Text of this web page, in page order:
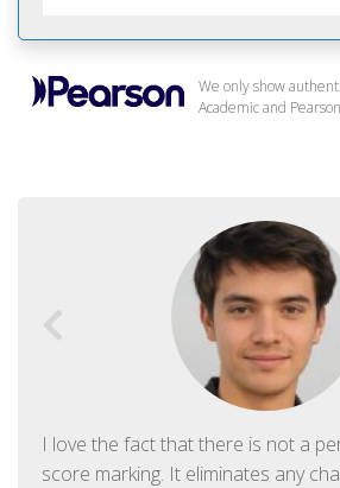
We only show
Academic and
I love the fact that there is not a
score marking. It eliminates any